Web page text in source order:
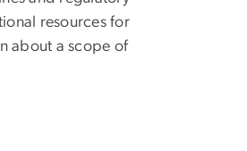
resources for
about a scope of